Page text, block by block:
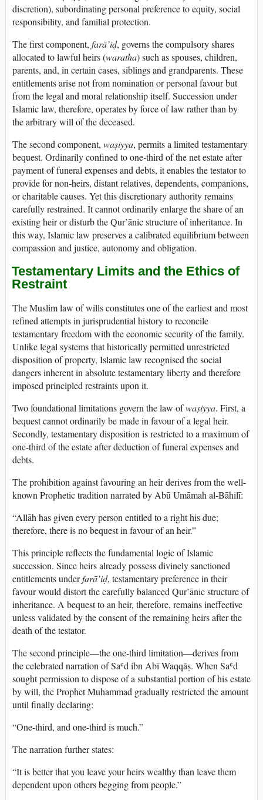
discretion), subordinating personal preference to equity, social
responsibility, and familial protection.
The first component, farā’iḍ, governs the compulsory shares
allocated to lawful heirs (waratha) such as spouses, children,
parents, and, in certain cases, siblings and grandparents. These
entitlements arise not from nomination or personal favour but
from the legal and moral relationship itself. Succession under
Islamic law, therefore, operates by force of law rather than by
the arbitrary will of the deceased.
The second component, waṣiyya, permits a limited testamentary
bequest. Ordinarily confined to one-third of the net estate after
payment of funeral expenses and debts, it enables the testator to
provide for non-heirs, distant relatives, dependents, companions,
or charitable causes. Yet this discretionary authority remains
carefully restrained. It cannot ordinarily enlarge the share of an
existing heir or disturb the Qur’ānic structure of inheritance. In
this way, Islamic law preserves a calibrated equilibrium between
compassion and justice, autonomy and obligation.
Testamentary Limits and the Ethics of
Restraint
The Muslim law of wills constitutes one of the earliest and most
refined attempts in jurisprudential history to reconcile
testamentary freedom with the economic security of the family.
Unlike legal systems that historically permitted unrestricted
disposition of property, Islamic law recognised the social
dangers inherent in absolute testamentary liberty and therefore
imposed principled restraints upon it.
Two foundational limitations govern the law ofwaṣiyya. First, a
bequest cannot ordinarily be made in favour of a legal heir.
Secondly, testamentary disposition is restricted to a maximum of
one-third of the estate after deduction of funeral expenses and
debts.
The prohibition against favouring an heir derives from the well-
known Prophetic tradition narrated by Abū Umāmah al-Bāhilī:
“Allāh has given every person entitled to a right his due;
therefore, there is no bequest in favour of an heir.”
This principle reflects the fundamental logic of Islamic
succession. Since heirs already possess divinely sanctioned
entitlements underfarā’iḍ, testamentary preference in their
favour would distort the carefully balanced Qur’ānic structure of
inheritance. A bequest to an heir, therefore, remains ineffective
unless validated by the consent of the remaining heirs after the
death of the testator.
The second principle—the one-third limitation—derives from
the celebrated narration of Saʿd ibn Abī Waqqāṣ. When Saʿd
sought permission to dispose of a substantial portion of his estate
by will, the Prophet Muhammad gradually restricted the amount
until finally declaring:
“One-third, and one-third is much.”
The narration further states:
“It is better that you leave your heirs wealthy than leave them
dependent upon others begging from people.”